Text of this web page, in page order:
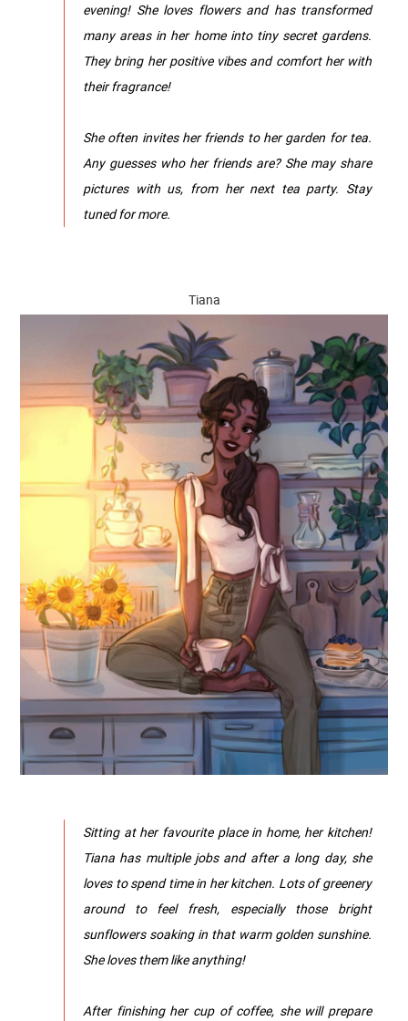
evening! She loves flowers and has transformed
many areas in her home into tiny secret gardens.
They bring her positive vibes and comfort her with
their fragrance!
She often invites her friends to her garden for tea.
Any guesses who her friends are? She may share
pictures with us, from her next tea party. Stay
tuned for more.
Tiana
Sitting at her favourite place in home, her kitchen!
Tiana has multiple jobs and after a long day, she
loves to spend time in her kitchen. Lots of greenery
around to feel fresh, especially those bright
sunflowers soaking in that warm golden sunshine.
She loves them like anything!
After finishing her cup of coffee, she will prepare